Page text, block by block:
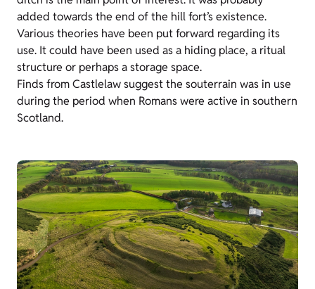
added towards the end of the hill fort’s existence.
Various theories have been put forward regarding its
use. It could have been used as a hiding place, a ritual
structure or perhaps a storage space.
Finds from Castlelaw suggest the souterrain was in use
during the period when Romans were active in southern
Scotland.